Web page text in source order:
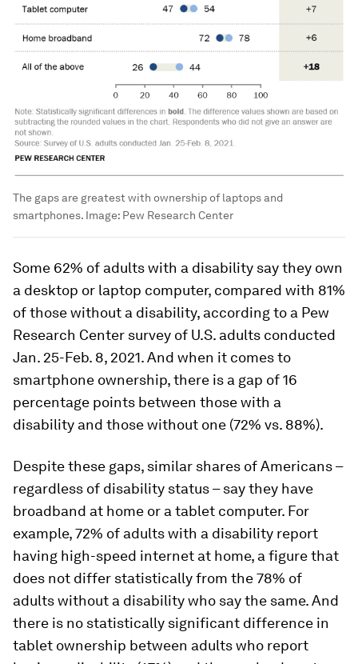
The gaps are greatest with ownership of laptops and
smartphones. Image: Pew Research Center
Some 62% of adults with a disability say they own
a desktop or laptop computer, compared with 81%
of those without a disability, according to a Pew
Research Center survey of U.S. adults conducted
Jan. 25-Feb. 8, 2021. And when it comes to
smartphone ownership, there is a gap of 16
percentage points between those with a
disability and those without one (72% vs. 88%).
Despite these gaps, similar shares of Americans –
regardless of disability status – say they have
broadband at home or a tablet computer. For
example, 72% of adults with a disability report
having high-speed internet at home, a figure that
does not differ statistically from the 78% of
adults without a disability who say the same. And
there is no statistically significant difference in
tablet ownership between adults who report